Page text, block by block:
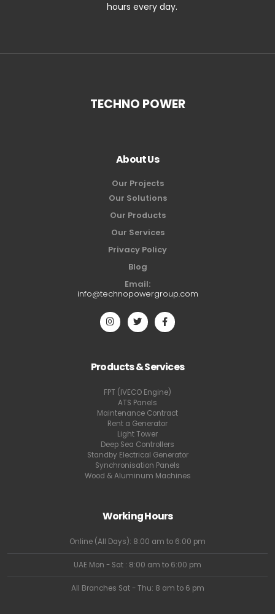
hours every day.
TECHNO POWER
About Us
Our Projects
Our Solutions
Our Products
Our Services
Privacy Policy
Blog
Email:
info@technopowergroup.com
Products & Services
FPT (IVECO Engine)
ATS Panels
Maintenance Contract
Rent a Generator
Light Tower
Deep Sea Controllers
Standby Electrical Generator
Synchronisation Panels
Wood & Aluminum Machines
Working Hours
Online (All Days): 8:00 am to 6:00 pm
UAE Mon - Sat : 8:00 am to 6:00 pm
All Branches Sat - Thu: 8 am to 6 pm